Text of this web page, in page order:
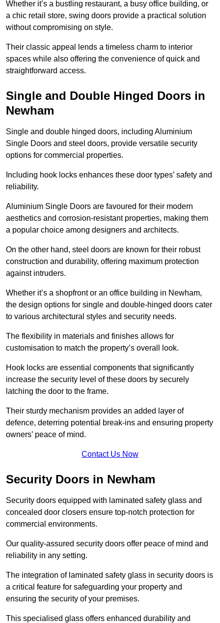
Whether it’s a bustling restaurant, a busy office building, or
a chic retail store, swing doors provide a practical solution
without compromising on style.
Their classic appeal lends a timeless charm to interior
spaces while also offering the convenience of quick and
straightforward access.
Single and Double Hinged Doors in
Newham
Single and double hinged doors, including Aluminium
Single Doors and steel doors, provide versatile security
options for commercial properties.
Including hook locks enhances these door types’ safety and
reliability.
Aluminium Single Doors are favoured for their modern
aesthetics and corrosion-resistant properties, making them
a popular choice among designers and architects.
On the other hand, steel doors are known for their robust
construction and durability, offering maximum protection
against intruders.
Whether it’s a shopfront or an office building in Newham,
the design options for single and double-hinged doors cater
to various architectural styles and security needs.
The flexibility in materials and finishes allows for
customisation to match the property’s overall look.
Hook locks are essential components that significantly
increase the security level of these doors by securely
latching the door to the frame.
Their sturdy mechanism provides an added layer of
defence, deterring potential break-ins and ensuring property
owners’ peace of mind.
Contact Us Now
Security Doors in Newham
Security doors equipped with laminated safety glass and
concealed door closers ensure top-notch protection for
commercial environments.
Our quality-assured security doors offer peace of mind and
reliability in any setting.
The integration of laminated safety glass in security doors is
a critical feature for safeguarding your property and
ensuring the security of your premises.
This specialised glass offers enhanced durability and